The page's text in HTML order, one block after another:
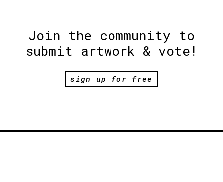
Join the community to
submit artwork & vote!
sign up for free